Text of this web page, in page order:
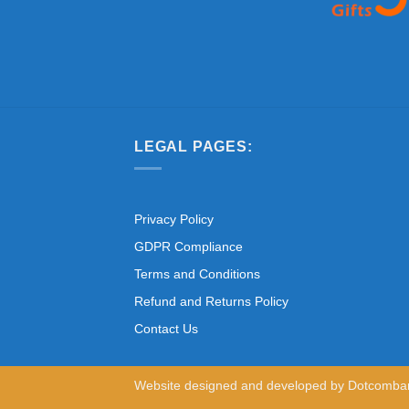
LEGAL PAGES:
Privacy Policy
GDPR Compliance
Terms and Conditions
Refund and Returns Policy
Contact Us
Website designed and developed by